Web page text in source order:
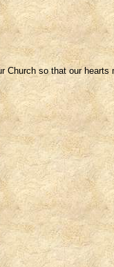
so that our hearts